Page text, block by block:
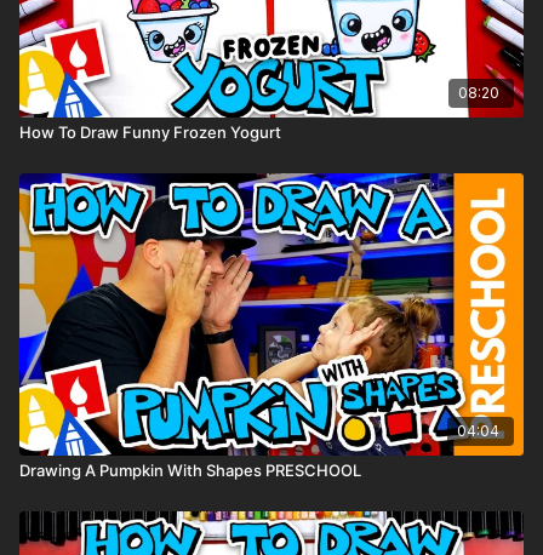
08:20
How To Draw Funny Frozen Yogurt
04:04
Drawing A Pumpkin With Shapes PRESCHOOL